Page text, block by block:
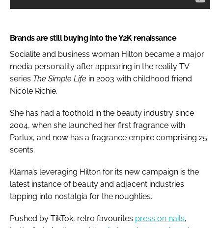
Brands are still buying into the Y2K renaissance
Socialite and business woman Hilton became a major
media personality after appearing in the reality TV
series The Simple Life in 2003 with childhood friend
Nicole Richie.
She has had a foothold in the beauty industry since
2004, when she launched her first fragrance with
Parlux, and now has a fragrance empire comprising 25
scents.
Klarna’s leveraging Hilton for its new campaign is the
latest instance of beauty and adjacent industries
tapping into nostalgia for the noughties.
Pushed by TikTok, retro favourites press on nails,